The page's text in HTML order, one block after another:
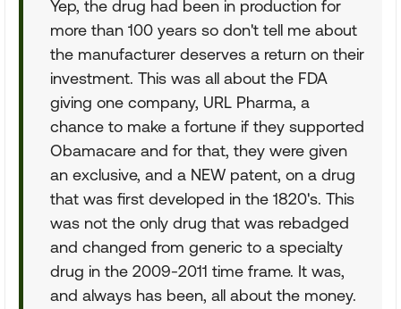
Yep, the drug had been in production for
more than 100 years so don't tell me about
the manufacturer deserves a return on their
investment. This was all about the FDA
giving one company, URL Pharma, a
chance to make a fortune if they supported
Obamacare and for that, they were given
an exclusive, and a NEW patent, on a drug
that was first developed in the 1820's. This
was not the only drug that was rebadged
and changed from generic to a specialty
drug in the 2009-2011 time frame. It was,
and always has been, all about the money.